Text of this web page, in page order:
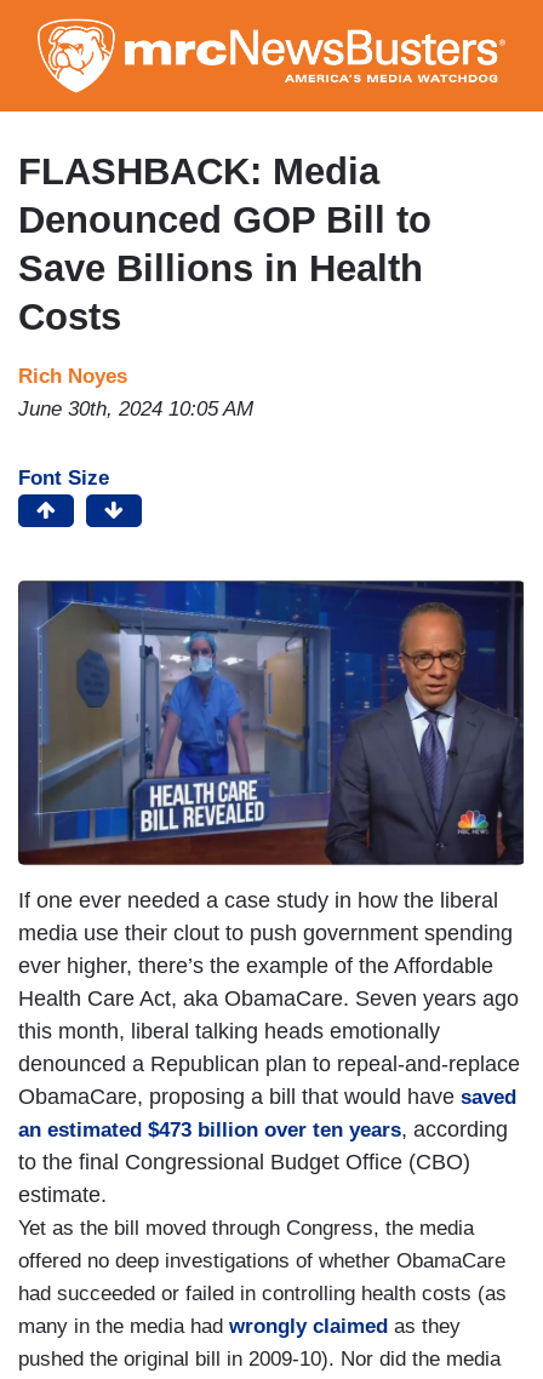
to
main
content
FLASHBACK: Media
Denounced GOP Bill to
Save Billions in Health
Costs
Rich Noyes
June 30th, 2024 10:05 AM
Font Size
If one ever needed a case study in how the liberal
media use their clout to push government spending
ever higher, there’s the example of the Affordable
Health Care Act, aka ObamaCare. Seven years ago
this month, liberal talking heads emotionally
denounced a Republican plan to repeal-and-replace
ObamaCare, proposing a bill that would have saved
an estimated $473 billion over ten years, according
to the final Congressional Budget Office (CBO)
estimate.
Yet as the bill moved through Congress, the media
offered no deep investigations of whether ObamaCare
had succeeded or failed in controlling health costs (as
many in the media had wrongly claimed as they
pushed the original bill in 2009-10). Nor did the media